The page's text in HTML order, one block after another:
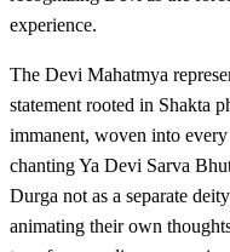
experience.
The Devi Mahatmya
statement rooted in Shakta
immanent, woven into
chanting Ya Devi Sarva
Durga not as a separate
animating their own